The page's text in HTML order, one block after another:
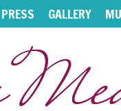
PRESS GALLERY